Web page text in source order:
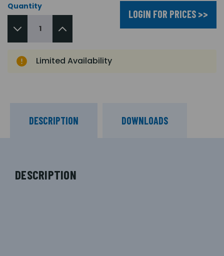
Quantity
LOGIN FOR PRICES >>
Limited Availability
DESCRIPTION DOWNLOADS
DESCRIPTION